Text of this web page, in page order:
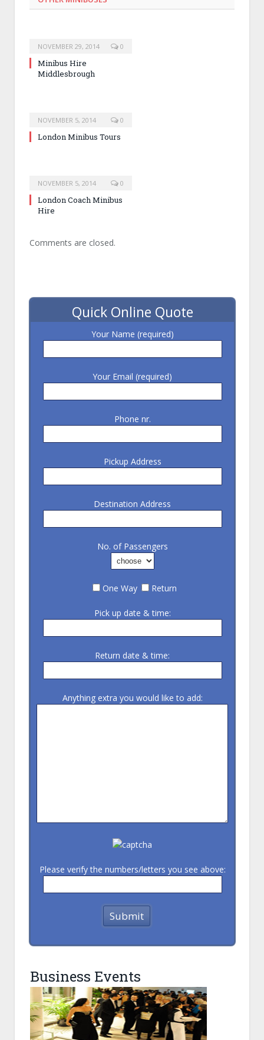
NOVEMBER 29, 2014 0
Minibus Hire
Middlesbrough
NOVEMBER 5, 2014 0
London Minibus Tours
NOVEMBER 5, 2014 0
London Coach Minibus
Hire
Comments are closed.
Quick Online Quote
Your Name (required)
Your Email (required)
Phone nr.
Pickup Address
Destination Address
No. of Passengers
One Way Return
Pick up date & time:
Return date & time:
Anything extra you would like to add:
Please verify the numbers/letters you see above:
Business Events